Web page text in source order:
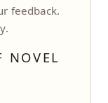
feedback.
NOVEL